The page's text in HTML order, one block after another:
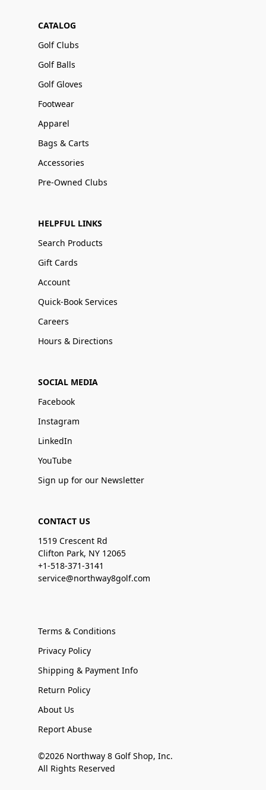
CATALOG
Golf Clubs
Golf Balls
Golf Gloves
Footwear
Apparel
Bags & Carts
Accessories
Pre-Owned Clubs
HELPFUL LINKS
Search Products
Gift Cards
Account
Quick-Book Services
Careers
Hours & Directions
SOCIAL MEDIA
Facebook
Instagram
LinkedIn
YouTube
Sign up for our Newsletter
CONTACT US
1519 Crescent Rd
Clifton Park, NY 12065
+1-518-371-3141
service@northway8golf.com
Terms & Conditions
Privacy Policy
Shipping & Payment Info
Return Policy
About Us
Report Abuse
©2026 Northway 8 Golf Shop, Inc.
All Rights Reserved